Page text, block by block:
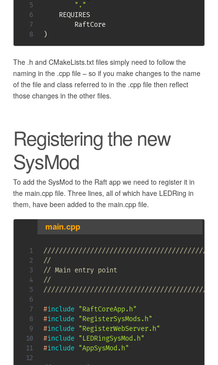
"."
    REQUIRES
)
The .h and CMakeLists.txt files simply need to follow the
naming in the .cpp file – so if you make changes to the name
of the file and class referred to in the .cpp file then reflect
those changes in the other files.
Registering the new
SysMod
To add the SysMod to the Raft app we need to register it in
the main.cpp file. Three lines, all of which have LEDRing in
them, have been added to the main.cpp file.
main.cpp
//
// Main entry point
//
#include "RaftCoreApp.h"
#include "RegisterSysMods.h"
#include "RegisterWebServer.h"
#include "LEDRingSysMod.h"
#include "AppSysMod.h"